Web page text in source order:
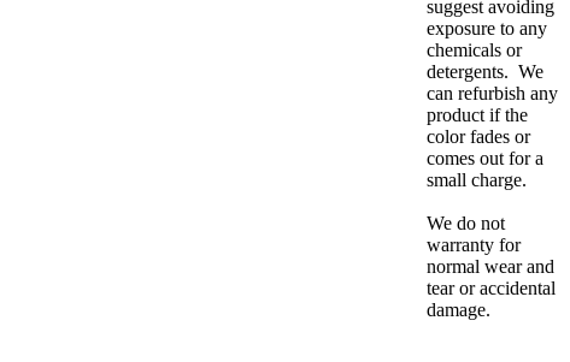
suggest avoiding
exposure to any
chemicals or
detergents. We
can refurbish any
product if the
color fades or
comes out for a
small charge.
We do not
warranty for
normal wear and
tear or accidental
damage.